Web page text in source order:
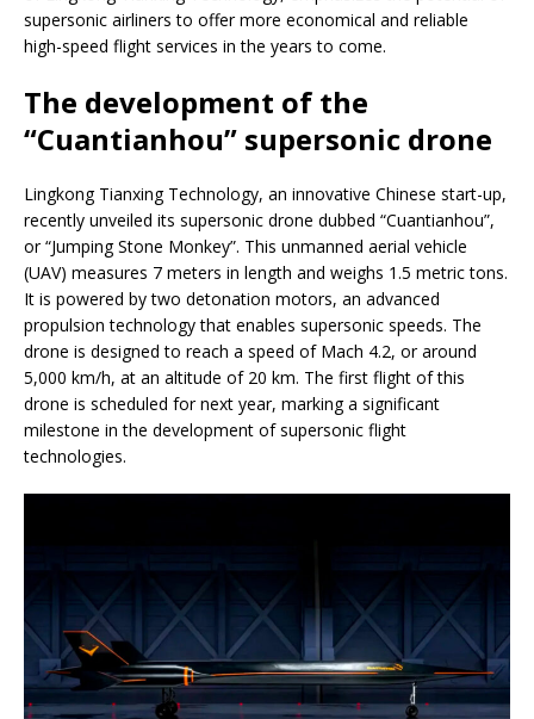
supersonic airliners to offer more economical and reliable
high-speed flight services in the years to come.
The development of the
“Cuantianhou” supersonic drone
Lingkong Tianxing Technology, an innovative Chinese start-up,
recently unveiled its supersonic drone dubbed “Cuantianhou”,
or “Jumping Stone Monkey”. This unmanned aerial vehicle
(UAV) measures 7 meters in length and weighs 1.5 metric tons.
It is powered by two detonation motors, an advanced
propulsion technology that enables supersonic speeds. The
drone is designed to reach a speed of Mach 4.2, or around
5,000 km/h, at an altitude of 20 km. The first flight of this
drone is scheduled for next year, marking a significant
milestone in the development of supersonic flight
technologies.